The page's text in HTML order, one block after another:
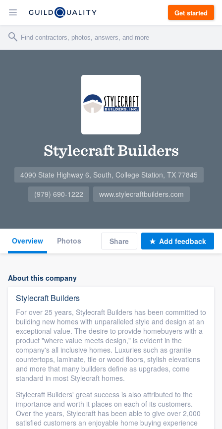
Get started
Stylecraft Builders
4090 State Highway 6, South, College Station, TX 77845
(979) 690-1222
www.stylecraftbuilders.com
Overview Photos Share Add feedback
About this company
Stylecraft Builders
For over 25 years, Stylecraft Builders has been committed to
building new homes with unparalleled style and design at an
exceptional value. The desire to provide homebuyers with a
product "where value meets design," is evident in the
company's all inclusive homes. Luxuries such as granite
countertops, laminate, tile or wood floors, stylish elevations
and more that many builders define as upgrades, come
standard in most Stylecraft homes.
Stylecraft Builders' great success is also attributed to the
importance and worth it places on each of its customers.
Over the years, Stylecraft has been able to give over 2,000
satisfied customers an enjoyable home buying experience